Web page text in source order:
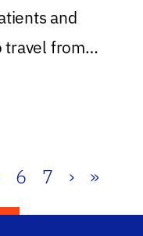
and
travel from
6 7 › »